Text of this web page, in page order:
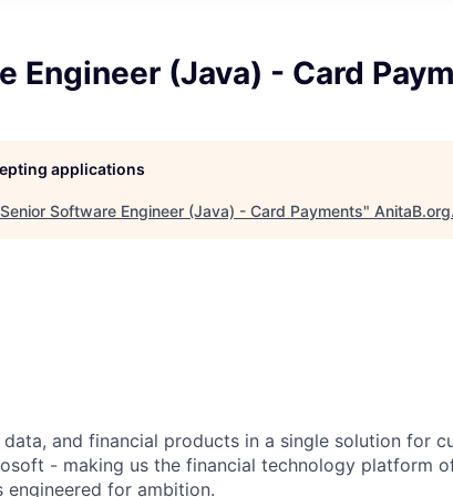
Engineer (Java) - Card
applications
Senior Software Engineer (Java) - Card Payments" AnitaB.org.
and financial products in a single solution for
- making us the financial technology platform
for ambition.